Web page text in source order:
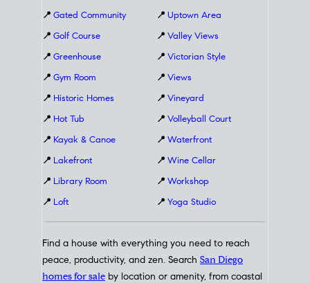
📍 Gated Community
📍 Golf Course
📍 Greenhouse
📍 Gym Room
📍 Historic Homes
📍 Hot Tub
📍 Kayak & Canoe
📍 Lakefront
📍 Library Room
📍 Loft
📍 Uptown Area
📍 Valley Views
📍 Victorian Style
📍 Views
📍 Vineyard
📍 Volleyball Court
📍 Waterfront
📍 Wine Cellar
📍 Workshop
📍 Yoga Studio
Find a house with everything you need to reach
peace, productivity, and zen. Search San Diego
homes for sale by location or amenity, from coastal